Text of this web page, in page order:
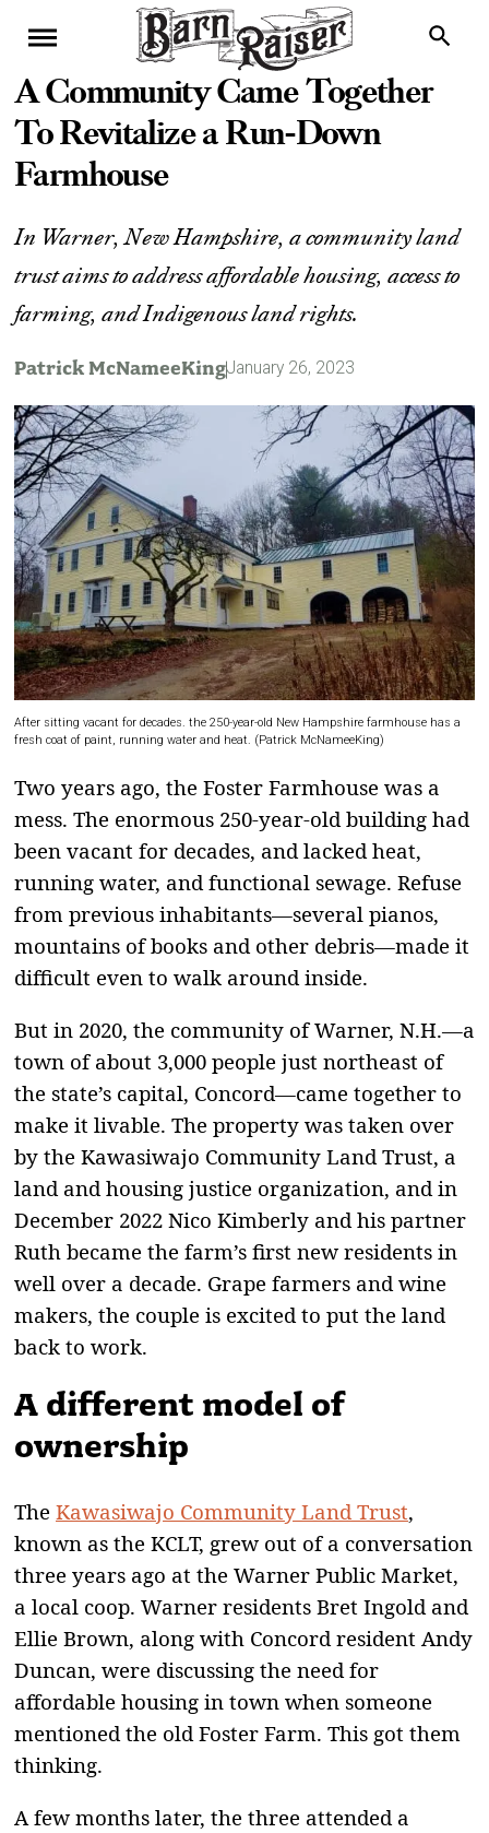
A Community Came Together
To Revitalize a Run-Down
Farmhouse
In Warner, New Hampshire, a community land
trust aims to address affordable housing, access to
farming, and Indigenous land rights.
Patrick McNameeKingJanuary 26, 2023
After sitting vacant for decades. the 250-year-old New Hampshire farmhouse has a
fresh coat of paint, running water and heat. (Patrick McNameeKing)
Two years ago, the Foster Farmhouse was a
mess. The enormous 250-year-old building had
been vacant for decades, and lacked heat,
running water, and functional sewage. Refuse
from previous inhabitants—several pianos,
mountains of books and other debris—made it
difficult even to walk around inside.
But in 2020, the community of Warner, N.H.—a
town of about 3,000 people just northeast of
the state’s capital, Concord—came together to
make it livable. The property was taken over
by the Kawasiwajo Community Land Trust, a
land and housing justice organization, and in
December 2022 Nico Kimberly and his partner
Ruth became the farm’s first new residents in
well over a decade. Grape farmers and wine
makers, the couple is excited to put the land
back to work.
A different model of
ownership
The Kawasiwajo Community Land Trust,
known as the KCLT, grew out of a conversation
three years ago at the Warner Public Market,
a local coop. Warner residents Bret Ingold and
Ellie Brown, along with Concord resident Andy
Duncan, were discussing the need for
affordable housing in town when someone
mentioned the old Foster Farm. This got them
thinking.
A few months later, the three attended a